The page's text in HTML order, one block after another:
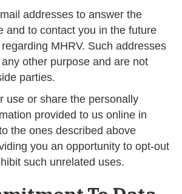
addresses to answer the
and to contact you in the future
MHRV. Such addresses
other purpose and are not
parties.
use or share the personally
provided to us online in
the ones described above
you an opportunity to opt-out
such unrelated uses.